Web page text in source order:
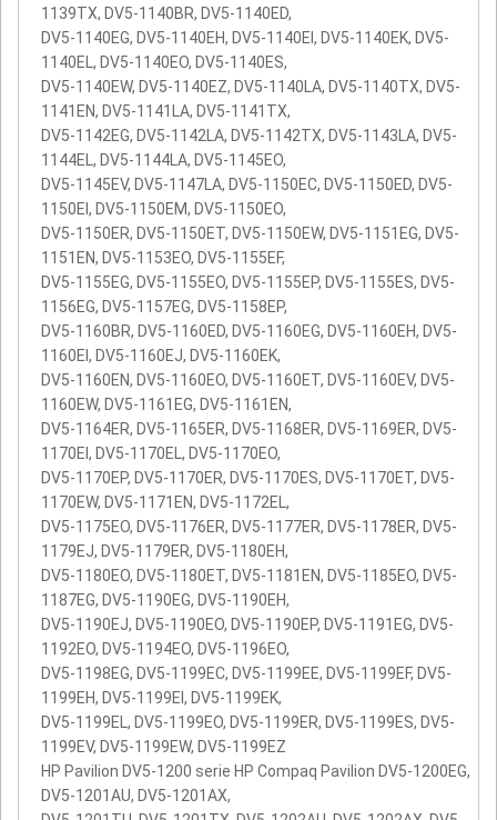
1139TX, DV5-1140BR, DV5-1140ED,
DV5-1140EG, DV5-1140EH, DV5-1140EI, DV5-1140EK, DV5-
1140EL, DV5-1140EO, DV5-1140ES,
DV5-1140EW, DV5-1140EZ, DV5-1140LA, DV5-1140TX, DV5-
1141EN, DV5-1141LA, DV5-1141TX,
DV5-1142EG, DV5-1142LA, DV5-1142TX, DV5-1143LA, DV5-
1144EL, DV5-1144LA, DV5-1145EO,
DV5-1145EV, DV5-1147LA, DV5-1150EC, DV5-1150ED, DV5-
1150EI, DV5-1150EM, DV5-1150EO,
DV5-1150ER, DV5-1150ET, DV5-1150EW, DV5-1151EG, DV5-
1151EN, DV5-1153EO, DV5-1155EF,
DV5-1155EG, DV5-1155EO, DV5-1155EP, DV5-1155ES, DV5-
1156EG, DV5-1157EG, DV5-1158EP,
DV5-1160BR, DV5-1160ED, DV5-1160EG, DV5-1160EH, DV5-
1160EI, DV5-1160EJ, DV5-1160EK,
DV5-1160EN, DV5-1160EO, DV5-1160ET, DV5-1160EV, DV5-
1160EW, DV5-1161EG, DV5-1161EN,
DV5-1164ER, DV5-1165ER, DV5-1168ER, DV5-1169ER, DV5-
1170EI, DV5-1170EL, DV5-1170EO,
DV5-1170EP, DV5-1170ER, DV5-1170ES, DV5-1170ET, DV5-
1170EW, DV5-1171EN, DV5-1172EL,
DV5-1175EO, DV5-1176ER, DV5-1177ER, DV5-1178ER, DV5-
1179EJ, DV5-1179ER, DV5-1180EH,
DV5-1180EO, DV5-1180ET, DV5-1181EN, DV5-1185EO, DV5-
1187EG, DV5-1190EG, DV5-1190EH,
DV5-1190EJ, DV5-1190EO, DV5-1190EP, DV5-1191EG, DV5-
1192EO, DV5-1194EO, DV5-1196EO,
DV5-1198EG, DV5-1199EC, DV5-1199EE, DV5-1199EF, DV5-
1199EH, DV5-1199EI, DV5-1199EK,
DV5-1199EL, DV5-1199EO, DV5-1199ER, DV5-1199ES, DV5-
1199EV, DV5-1199EW, DV5-1199EZ
HP Pavilion DV5-1200 serie HP Compaq Pavilion DV5-1200EG,
DV5-1201AU, DV5-1201AX,